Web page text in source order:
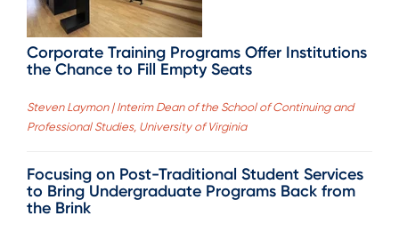
Corporate Training Programs Offer Institutions
the Chance to Fill Empty Seats
Steven Laymon | Interim Dean of the School of Continuing and
Professional Studies, University of Virginia
Focusing on Post-Traditional Student Services
to Bring Undergraduate Programs Back from
the Brink